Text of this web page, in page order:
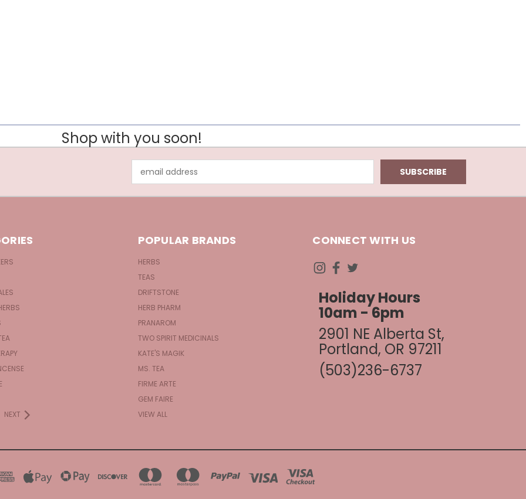
Shop with you soon!
Address
NEXT
POPULAR BRANDS
HERBS
TEAS
DRIFTSTONE
HERB PHARM
PRANAROM
TWO SPIRIT MEDICINALS
KATE'S MAGIK
MS. TEA
FIRME ARTE
GEM FAIRE
VIEW ALL
CONNECT WITH US
Holiday Hours
10am - 6pm
2901 NE Alberta St,
Portland, OR 97211
(503)236-6737